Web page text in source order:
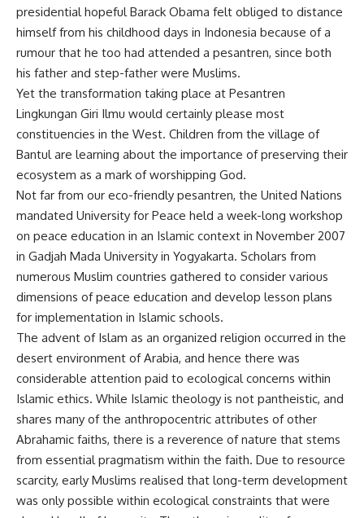
presidential hopeful Barack Obama felt obliged to distance
himself from his childhood days in Indonesia because of a
rumour that he too had attended a pesantren, since both
his father and step-father were Muslims.
Yet the transformation taking place at Pesantren
Lingkungan Giri Ilmu would certainly please most
constituencies in the West. Children from the village of
Bantul are learning about the importance of preserving their
ecosystem as a mark of worshipping God.
Not far from our eco-friendly pesantren, the United Nations
mandated University for Peace held a week-long workshop
on peace education in an Islamic context in November 2007
in Gadjah Mada University in Yogyakarta. Scholars from
numerous Muslim countries gathered to consider various
dimensions of peace education and develop lesson plans
for implementation in Islamic schools.
The advent of Islam as an organized religion occurred in the
desert environment of Arabia, and hence there was
considerable attention paid to ecological concerns within
Islamic ethics. While Islamic theology is not pantheistic, and
shares many of the anthropocentric attributes of other
Abrahamic faiths, there is a reverence of nature that stems
from essential pragmatism within the faith. Due to resource
scarcity, early Muslims realised that long-term development
was only possible within ecological constraints that were